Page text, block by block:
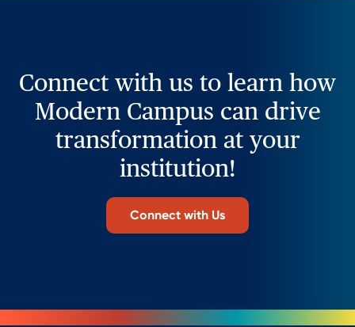
Connect with us to learn how
Modern Campus can drive
transformation at your
institution!
Connect with Us